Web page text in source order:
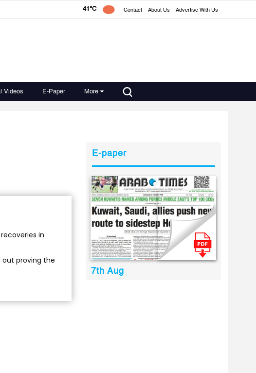
41°C Contact About Us Advertise With Us
Videos E-Paper More
in
out proving the
E-paper
7th Aug